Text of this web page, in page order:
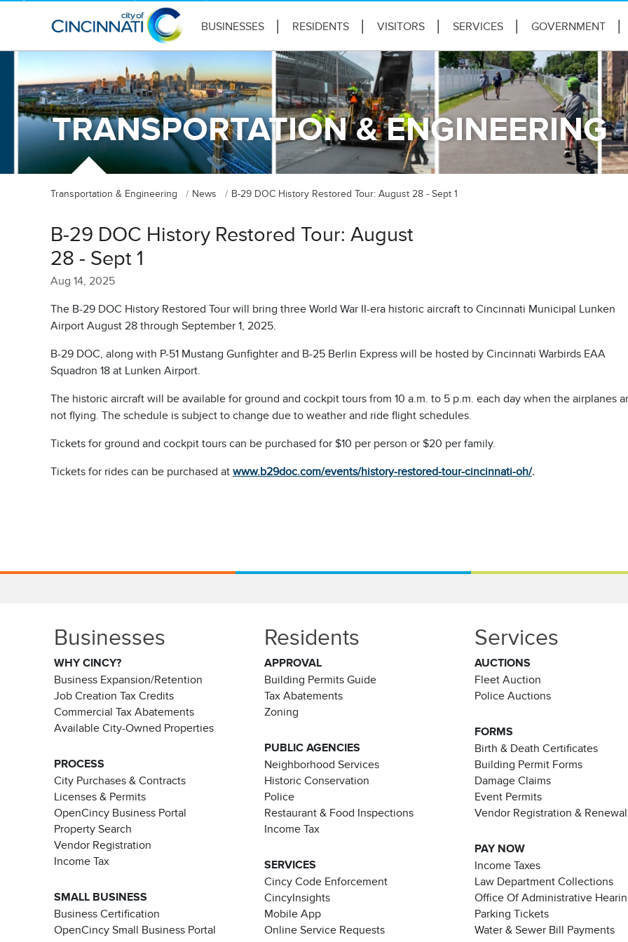
BUSINESSES RESIDENTS VISITORS SERVICES GOVERNMENT
TRANSPORTATION & ENGINEERING
Transportation & Engineering News B-29 DOC History Restored Tour: August 28 - Sept 1
B-29 DOC History Restored Tour: August
28 - Sept 1
Aug 14, 2025
The B-29 DOC History Restored Tour will bring three World War II-era historic aircraft to Cincinnati Municipal Lunken
Airport August 28 through September 1, 2025.
B-29 DOC, along with P-51 Mustang Gunfighter and B-25 Berlin Express will be hosted by Cincinnati Warbirds EAA
Squadron 18 at Lunken Airport.
The historic aircraft will be available for ground and cockpit tours from 10 a.m. to 5 p.m. each day when the airplanes
not flying. The schedule is subject to change due to weather and ride flight schedules.
Tickets for ground and cockpit tours can be purchased for $10 per person or $20 per family.
Tickets for rides can be purchased at www.b29doc.com/events/history-restored-tour-cincinnati-oh/.
Businesses
WHY CINCY?
Business Expansion/Retention
Job Creation Tax Credits
Commercial Tax Abatements
Available City-Owned Properties
PROCESS
City Purchases & Contracts
Licenses & Permits
OpenCincy Business Portal
Property Search
Vendor Registration
Income Tax
SMALL BUSINESS
Business Certification
OpenCincy Small Business Portal
Residents
APPROVAL
Building Permits Guide
Tax Abatements
Zoning
PUBLIC AGENCIES
Neighborhood Services
Historic Conservation
Police
Restaurant & Food Inspections
Income Tax
SERVICES
Cincy Code Enforcement
CincyInsights
Mobile App
Online Service Requests
Services
AUCTIONS
Fleet Auction
Police Auctions
FORMS
Birth & Death Certificates
Building Permit Forms
Damage Claims
Event Permits
Vendor Registration & Renewal
PAY NOW
Income Taxes
Law Department Collections
Office Of Administrative
Parking Tickets
Water & Sewer Bill Payments